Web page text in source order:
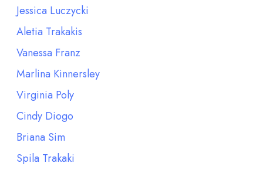
Jessica Luczycki
Aletia Trakakis
Vanessa Franz
Marlina Kinnersley
Virginia Poly
Cindy Diogo
Briana Sim
Spila Trakaki